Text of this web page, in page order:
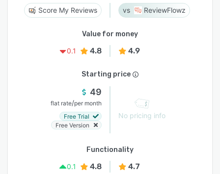
Score My Reviews ReviewFlowz
Value for money
0.1
4.8 4.9
Starting price
49
flat rate/per month
Free Trial
Free Version
No pricing info
Functionality
0.1
4.8 4.7